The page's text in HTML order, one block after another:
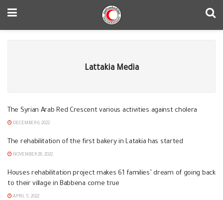
Lattakia Media
The Syrian Arab Red Crescent various activities against cholera
DECEMBER 6, 2022
The rehabilitation of the first bakery in Latakia has started
NOVEMBER 28, 2022
Houses rehabilitation project makes 61 families’ dream of going back
to their village in Babbena come true
APRIL 5, 2022